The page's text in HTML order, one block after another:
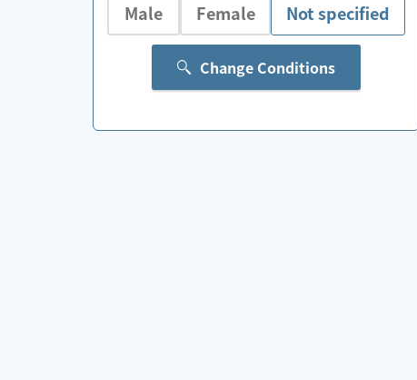
Male Female Not specified
Change Conditions